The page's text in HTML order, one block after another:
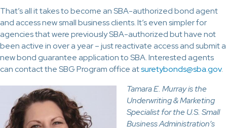
That’s all it takes to become an SBA-authorized bond agent
and access new small business clients. It’s even simpler for
agencies that were previously SBA-authorized but have not
been active in over a year – just reactivate access and submit a
new bond guarantee application to SBA. Interested agents
can contact the SBG Program office atsuretybonds@sba.gov.
Tamara E. Murray is the
Underwriting & Marketing
Specialist for the U.S. Small
Business Administration’s